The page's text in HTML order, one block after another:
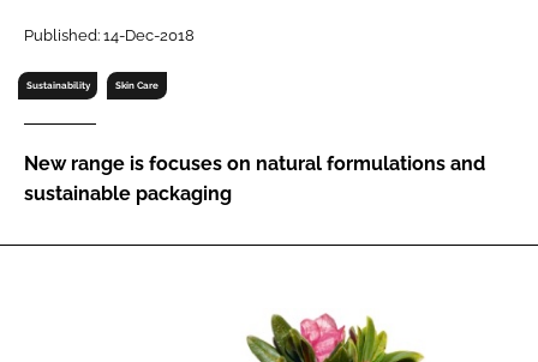
Password
Password
Published: 14-Dec-2018
Sustainability Skin Care
New range is focuses on natural formulations and
sustainable packaging